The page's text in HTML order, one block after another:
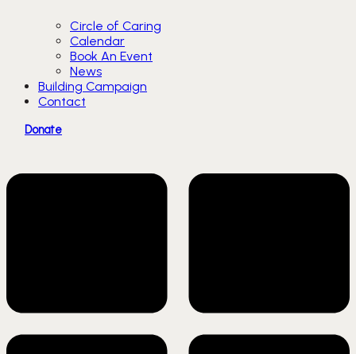
Circle of Caring
Calendar
Book An Event
News
Building Campaign
Contact
Donate